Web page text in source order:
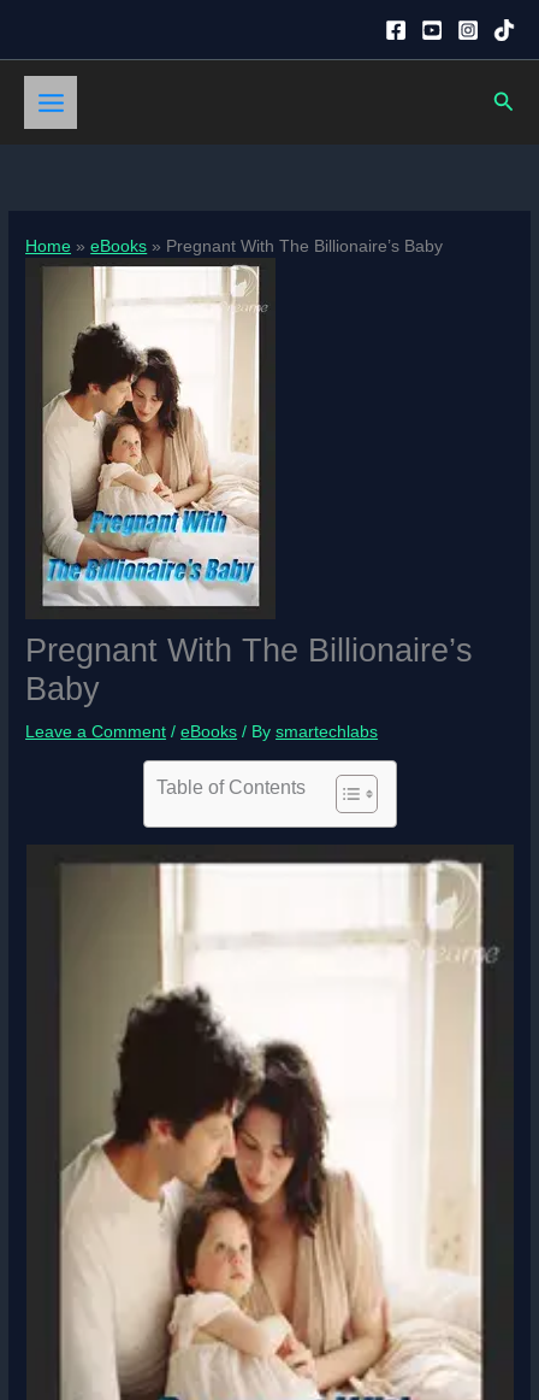
content
Home eBooks Pregnant With The Billionaire’s Baby
Pregnant With The Billionaire’s
Baby
Leave a Comment /eBooks / Bysmartechlabs
Table of Contents